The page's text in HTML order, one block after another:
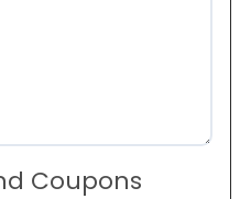
Coupons